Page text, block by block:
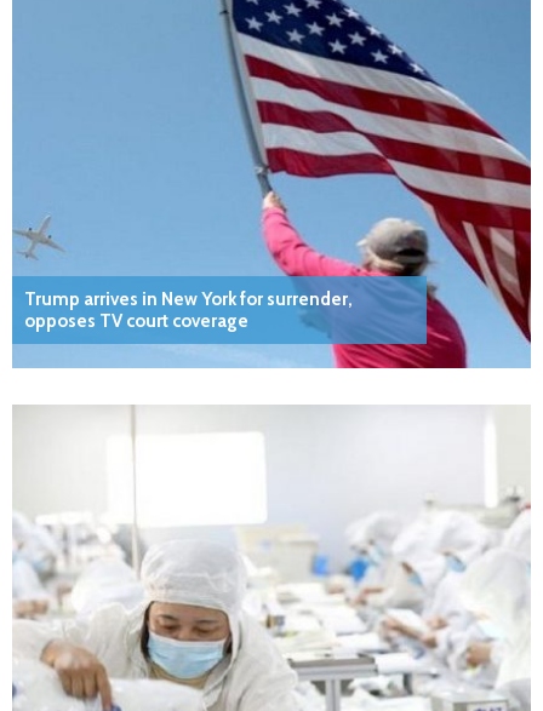
Trump arrives in New York for surrender,
opposes TV court coverage